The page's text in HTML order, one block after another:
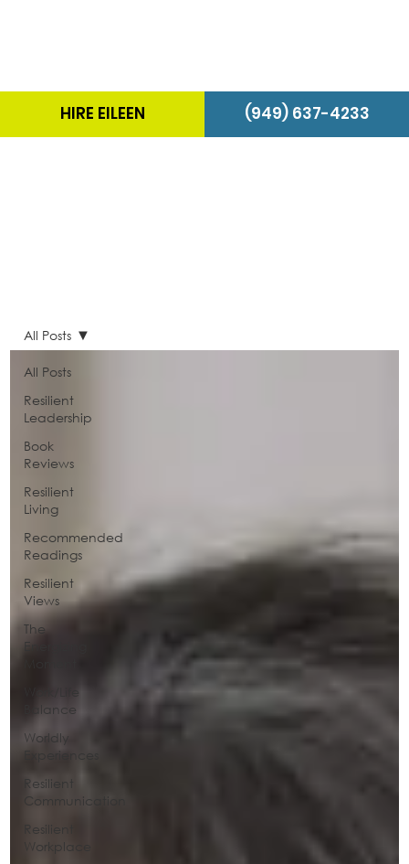
HIRE EILEEN (949) 637-4233
All Posts
Resilient
Leadership
Book
Reviews
Resilient
Living
Recommended
Readings
Resilient
Views
The
Energizing
Balance
Worldly
Experiences
Resilient
Communication
Resilient
Workplace
All Posts